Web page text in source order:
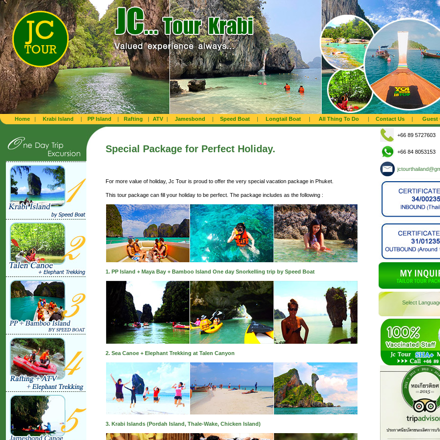
Home | Krabi Island | PP Island | Rafting | ATV | Jamesbond | Speed Boat | Longtail Boat | All Thing To Do | Contact Us | Guest
Special Package for Perfect Holiday.
+66 89 5727603
+66 84 8053153
For more value of holiday, Jc Tour is proud to offer the very special vacation package in Phuket.
This tour package can fill your holiday to be perfect. The package includes as the following :
1. PP Island + Maya Bay + Bamboo Island One day Snorkelling trip by Speed Boat
2. Sea Canoe + Elephant Trekking at Talen Canyon
3. Krabi Islands (Pordah Island, Thale-Wake, Chicken Island)
Select